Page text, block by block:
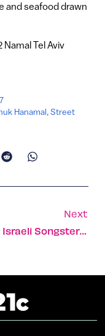
and seafood drawn
Namal Tel Aviv
Hanamal,Street
Next
Jewish Israeli Songster Cuts First Album — All In Arabic